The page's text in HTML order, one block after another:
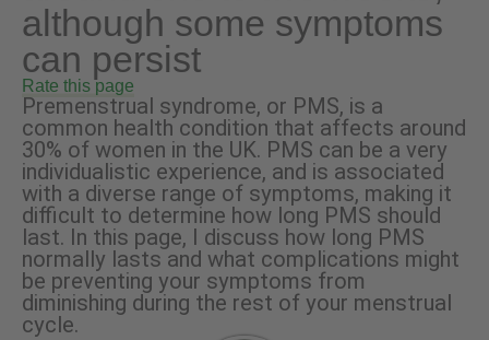
although some symptoms
can persist
Rate this page
Premenstrual syndrome, or PMS, is a
common health condition that affects around
30% of women in the UK. PMS can be a very
individualistic experience, and is associated
with a diverse range of symptoms, making it
difficult to determine how long PMS should
last. In this page, I discuss how long PMS
normally lasts and what complications might
be preventing your symptoms from
diminishing during the rest of your menstrual
cycle.